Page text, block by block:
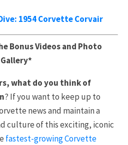
1954 Corvette Corvair
Bonus Videos and Photo
Gallery*
what do you think of
? If you want to keep up to
news and maintain a
culture of this exciting, iconic
fastest-growing Corvette